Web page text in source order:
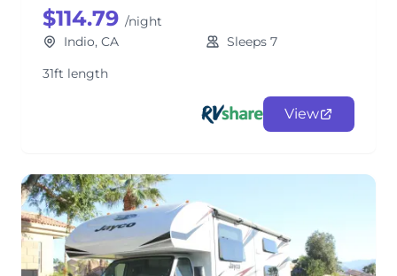
$114.79 /night
Indio, CA
Sleeps 7
31ft length
View